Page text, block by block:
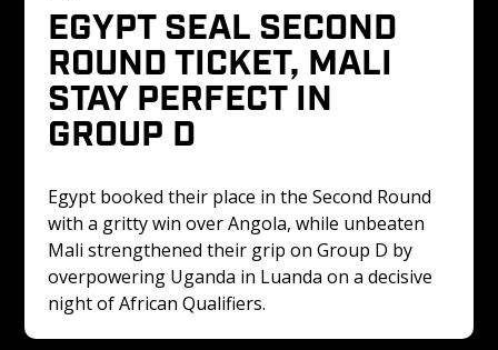
EGYPT SEAL SECOND
ROUND TICKET, MALI
STAY PERFECT IN
GROUP D
Egypt booked their place in the Second Round
with a gritty win over Angola, while unbeaten
Mali strengthened their grip on Group D by
overpowering Uganda in Luanda on a decisive
night of African Qualifiers.